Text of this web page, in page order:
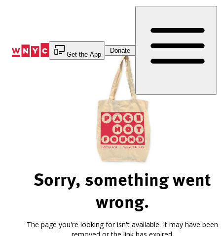
Get the App
Donate
Sorry, something went
wrong.
The page you're looking for isn't available. It may have been